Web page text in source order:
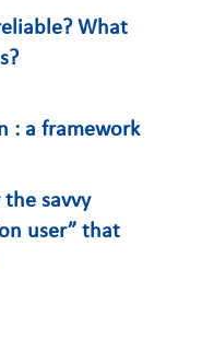
What
: a framework
the savvy
user” that